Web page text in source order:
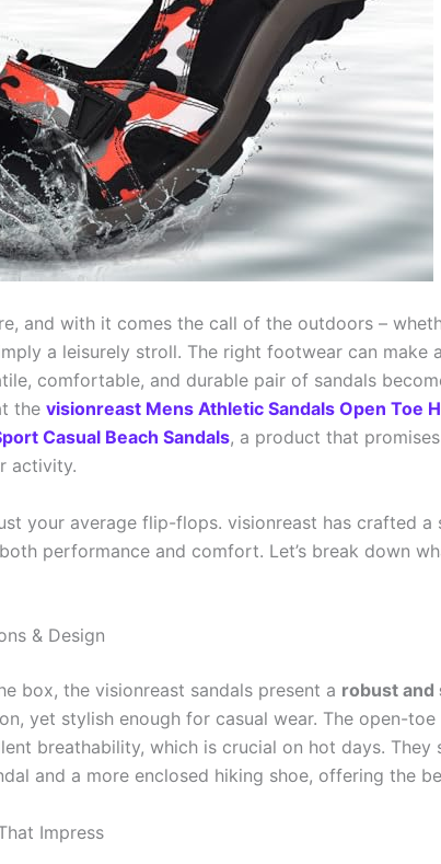
and with it comes the call of the outdoors –
a leisurely stroll. The right footwear can make
comfortable, and durable pair of sandals
the visionreast Mens Athletic Sandals Open Toe
Casual Beach Sandals, a product that
activity.
your average flip-flops. visionreast has crafted
performance and comfort. Let’s break down
& Design
box, the visionreast sandals present a robust
yet stylish enough for casual wear. The open-
breathability, which is crucial on hot days. They
and a more enclosed hiking shoe, offering the
Impress